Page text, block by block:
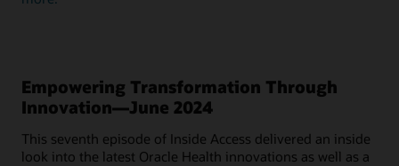
Empowering Transformation Through
Innovation—June 2024
This seventh episode of Inside Access delivered an inside
look into the latest Oracle Health innovations as well as a